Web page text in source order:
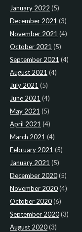
January 2022 (5)
December 2021 (3)
November 2021 (4)
October 2021 (5)
September 2021 (4)
August 2021 (4)
July 2021 (5)
June 2021 (4)
May 2021 (5)
April 2021 (4)
March 2021 (4)
February 2021 (5)
January 2021 (5)
December 2020(5)
November 2020(4)
October 2020(6)
September 2020(3)
August 2020(3)